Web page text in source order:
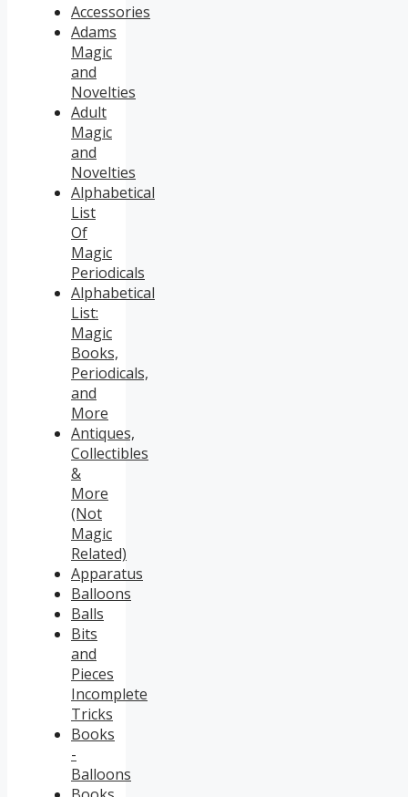
Accessories
Adams
Magic
and
Novelties
Adult
Magic
and
Novelties
Alphabetical
List
Of
Magic
Periodicals
Alphabetical
List:
Magic
Books,
Periodicals,
and
More
Antiques,
Collectibles
&
More
(Not
Magic
Related)
Apparatus
Balloons
Balls
Bits
and
Pieces
Incomplete
Tricks
Books
-
Balloons